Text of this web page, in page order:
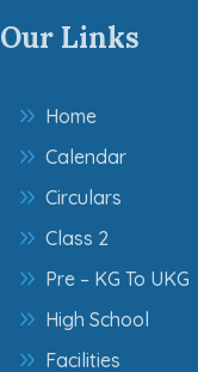
Our Links
Home
Calendar
Circulars
Class 2
Pre – KG To UKG
High School
Facilities